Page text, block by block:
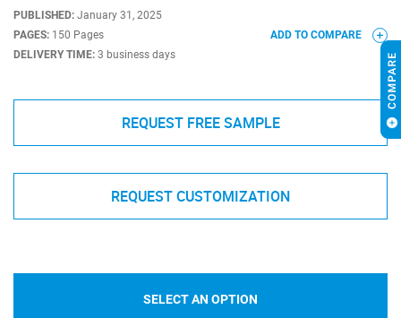
PUBLISHED: January 31, 2025
PAGES: 150 Pages
DELIVERY TIME: 3 business days
ADD TO COMPARE
REQUEST FREE SAMPLE
REQUEST CUSTOMIZATION
SELECT AN OPTION